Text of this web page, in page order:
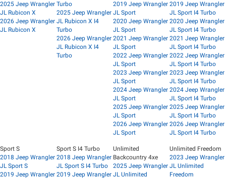
2025 Jeep Wrangler
JL Rubicon X
2026 Jeep Wrangler
JL Rubicon X
Turbo
2025 Jeep Wrangler
JL Rubicon X I4
Turbo
2026 Jeep Wrangler
JL Rubicon X I4
Turbo
2019 Jeep Wrangler
JL Sport
2020 Jeep Wrangler
JL Sport
2021 Jeep Wrangler
JL Sport
2022 Jeep Wrangler
JL Sport
2023 Jeep Wrangler
JL Sport
2024 Jeep Wrangler
JL Sport
2025 Jeep Wrangler
JL Sport
2026 Jeep Wrangler
JL Sport
2019 Jeep Wrangler
JL Sport I4 Turbo
2020 Jeep Wrangler
JL Sport I4 Turbo
2021 Jeep Wrangler
JL Sport I4 Turbo
2022 Jeep Wrangler
JL Sport I4 Turbo
2023 Jeep Wrangler
JL Sport I4 Turbo
2024 Jeep Wrangler
JL Sport I4 Turbo
2025 Jeep Wrangler
JL Sport I4 Turbo
2026 Jeep Wrangler
JL Sport I4 Turbo
Sport S
2018 Jeep Wrangler
JL Sport S
2019 Jeep Wrangler
Sport S I4 Turbo
2018 Jeep Wrangler
JL Sport S I4 Turbo
2019 Jeep Wrangler
Unlimited
Backcountry 4xe
2025 Jeep Wrangler
JL Unlimited
Unlimited Freedom
2023 Jeep Wrangler
JL Unlimited
Freedom